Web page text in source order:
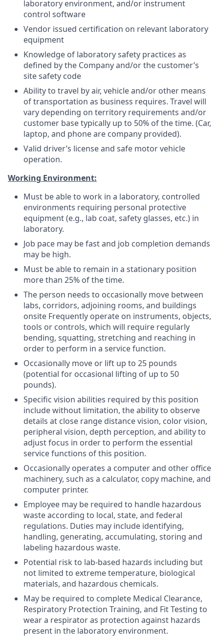
laboratory environment, and/or instrument
control software
Vendor issued certification on relevant laboratory
equipment
Knowledge of laboratory safety practices as
defined by the Company and/or the customer’s
site safety code
Ability to travel by air, vehicle and/or other means
of transportation as business requires. Travel will
vary depending on territory requirements and/or
customer base typically up to 50% of the time. (Car,
laptop, and phone are company provided).
Valid driver’s license and safe motor vehicle
operation.
Working Environment:
Must be able to work in a laboratory, controlled
environments requiring personal protective
equipment (e.g., lab coat, safety glasses, etc.) in
laboratory.
Job pace may be fast and job completion demands
may be high.
Must be able to remain in a stationary position
more than 25% of the time.
The person needs to occasionally move between
labs, corridors, adjoining rooms, and buildings
onsite Frequently operate on instruments, objects,
tools or controls, which will require regularly
bending, squatting, stretching and reaching in
order to perform in a service function.
Occasionally move or lift up to 25 pounds
(potential for occasional lifting of up to 50
pounds).
Specific vision abilities required by this position
include without limitation, the ability to observe
details at close range distance vision, color vision,
peripheral vision, depth perception, and ability to
adjust focus in order to perform the essential
service functions of this position.
Occasionally operates a computer and other office
machinery, such as a calculator, copy machine, and
computer printer.
Employee may be required to handle hazardous
waste according to local, state, and federal
regulations. Duties may include identifying,
handling, generating, accumulating, storing and
labeling hazardous waste.
Potential risk to lab-based hazards including but
not limited to extreme temperature, biological
materials, and hazardous chemicals.
May be required to complete Medical Clearance,
Respiratory Protection Training, and Fit Testing to
wear a respirator as protection against hazards
present in the laboratory environment.